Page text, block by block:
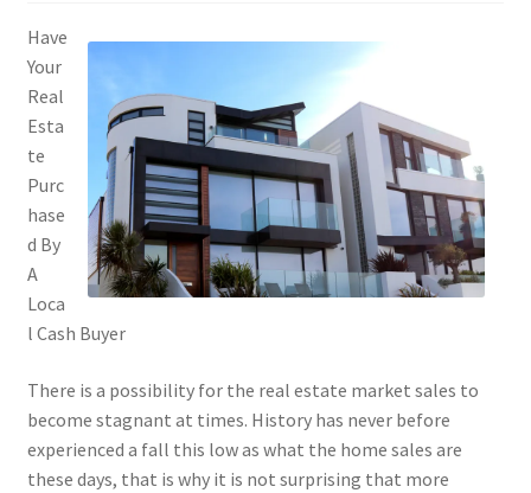
Have
Your
Real
Esta
te
Purc
hase
d By
A
Loca
l Cash Buyer
There is a possibility for the real estate market sales to
become stagnant at times. History has never before
experienced a fall this low as what the home sales are
these days, that is why it is not surprising that more